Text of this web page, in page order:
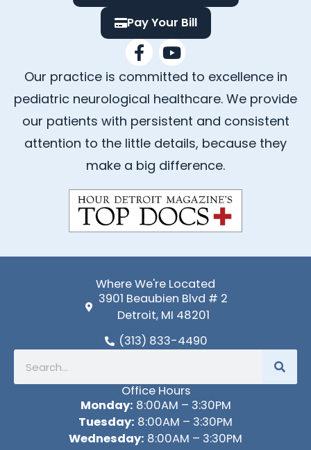
Pay Your Bill
F
a
c
e
b
o
o
k
f
Y
o
u
t
u
b
e
Our practice is committed to excellence in
pediatric neurological healthcare. We provide
our patients with persistent and consistent
attention to the little details, because they
make a big difference.
Where We're Located
3901 Beaubien Blvd # 2
Detroit, MI 48201
(313) 833-4490
Office Hours
Monday: 8:00AM – 3:30PM
Tuesday: 8:00AM – 3:30PM
Wednesday: 8:00AM – 3:30PM